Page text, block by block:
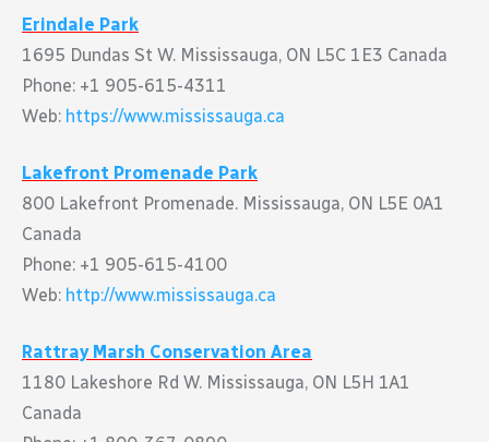
Erindale Park
1695 Dundas St W. Mississauga, ON L5C 1E3 Canada
Phone: +1 905-615-4311
Web: https://www.mississauga.ca
Lakefront Promenade Park
800 Lakefront Promenade. Mississauga, ON L5E 0A1
Canada
Phone: +1 905-615-4100
Web: http://www.mississauga.ca
Rattray Marsh Conservation Area
1180 Lakeshore Rd W. Mississauga, ON L5H 1A1
Canada